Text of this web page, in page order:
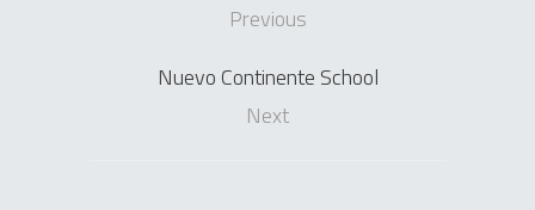
Previous
Nuevo Continente School
Next